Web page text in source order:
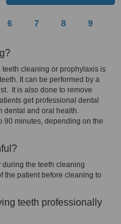
6 7 8 9
cleaning or prophylaxis is
It can be performed by a
It is also done to remove
get professional dental
dental and oral health.
90 minutes, depending on the
the teeth cleaning
the patient before cleaning to
teeth professionally